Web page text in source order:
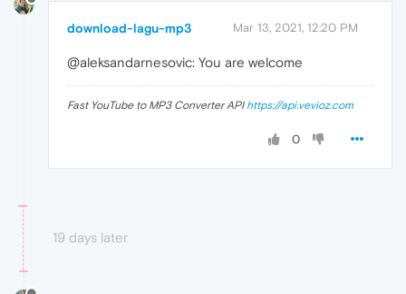
download-lagu-mp3 Mar 13, 2021, 12:20 PM
@aleksandarnesovic: You are welcome
Fast YouTube to MP3 Converter API https://api.vevioz.com
0
19 days later